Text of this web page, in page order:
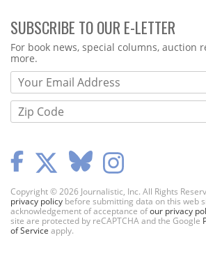
SUBSCRIBE TO OUR E-LETTER
Webform
For book news, special columns, auction
more.
Copyright © 2026 Journalistic, Inc. All Rights
privacy policy before submitting data on this web
acknowledgement of acceptance ofour privacy
site are protected by reCAPTCHA and the Google
of Service apply.